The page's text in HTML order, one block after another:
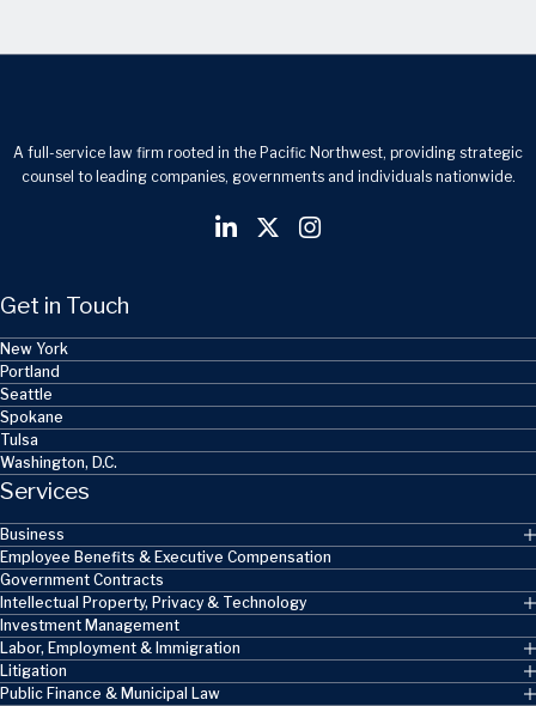
A full-service law firm rooted in the Pacific Northwest, providing strategic
counsel to leading companies, governments and individuals nationwide.
Get in Touch
New York
Portland
Seattle
Spokane
Tulsa
Washington, D.C.
Services
Business
Employee Benefits & Executive Compensation
Government Contracts
Intellectual Property, Privacy & Technology
Investment Management
Labor, Employment & Immigration
Litigation
Public Finance & Municipal Law